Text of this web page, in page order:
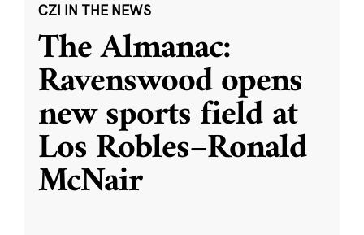
CZI IN THE NEWS
The Almanac:
Ravenswood opens
new sports field at
Los Robles–Ronald
McNair